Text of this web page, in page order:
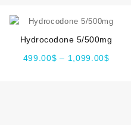
Hydrocodone 5/500mg
499.00$ – 1,099.00$